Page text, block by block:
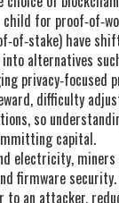
for
have
alternatives
privacy‑focused
difficulty
so
capital.
electricity,
firmware
to an attacker,